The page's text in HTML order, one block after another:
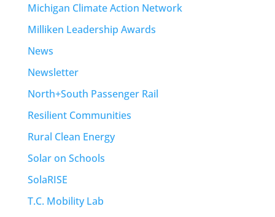
Michigan Climate Action Network
Milliken Leadership Awards
News
Newsletter
North+South Passenger Rail
Resilient Communities
Rural Clean Energy
Solar on Schools
SolaRISE
T.C. Mobility Lab